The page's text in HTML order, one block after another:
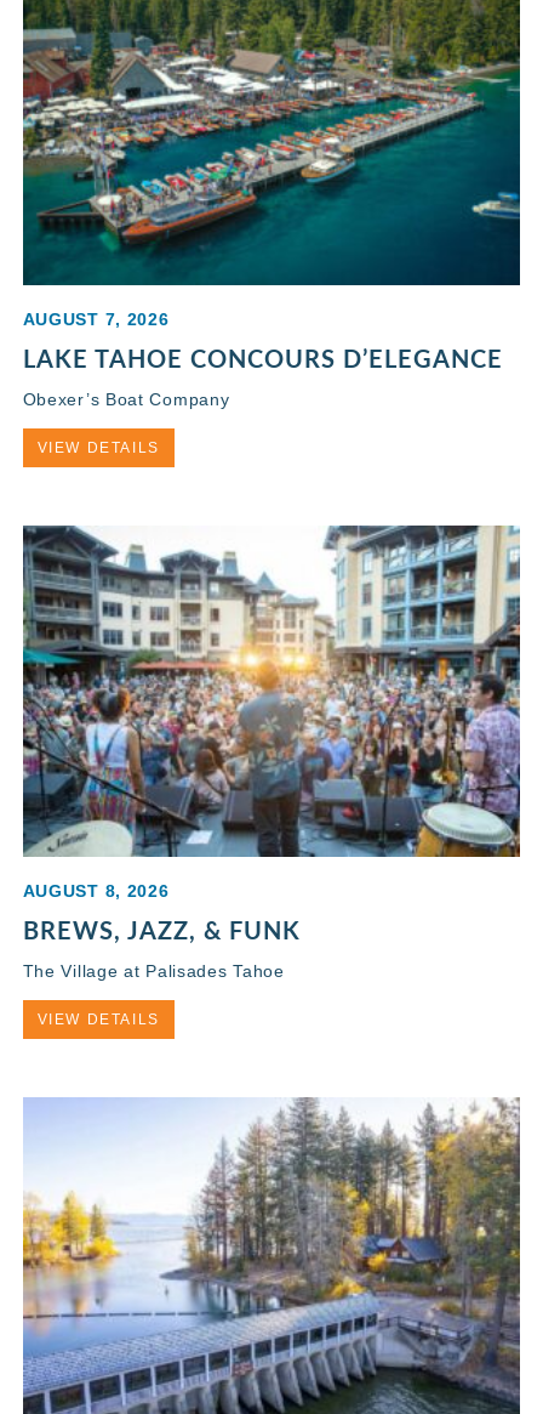
AUGUST 7, 2026
LAKE TAHOE CONCOURS D’ELEGANCE
Obexer’s Boat Company
VIEW DETAILS
AUGUST 8, 2026
BREWS, JAZZ, & FUNK
The Village at Palisades Tahoe
VIEW DETAILS